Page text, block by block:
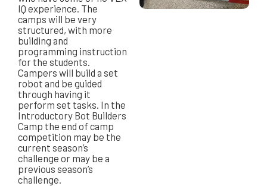
IQ experience. The
camps will be very
structured, with more
building and
programming instruction
for the students.
Campers will build a set
robot and be guided
through having it
perform set tasks. In the
Introductory Bot Builders
Camp the end of camp
competition may be the
current season’s
challenge or may be a
previous season’s
challenge.